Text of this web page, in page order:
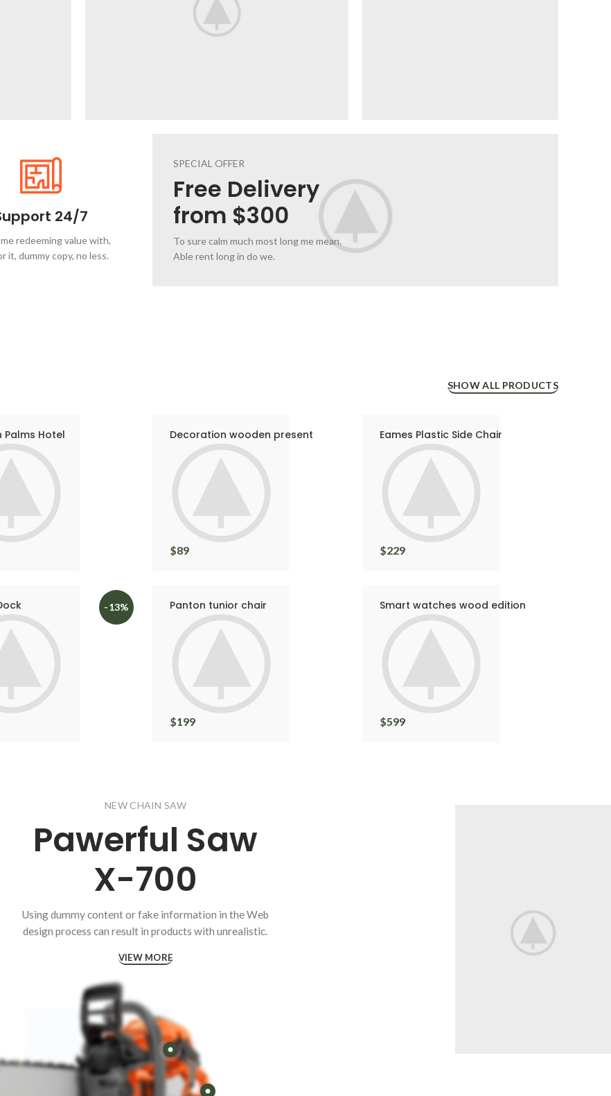
24/7
redeeming value with,
it, dummy copy, no less.
SPECIAL OFFER
Free Delivery
from $300
To sure calm much most long me mean.
Able rent long in do we.
SHOW ALL PRODUCTS
Palms Hotel Decoration wooden present
$89
Eames Plastic Side Chair
$229
-13% Panton tunior chair
$199
Smart watches wood edition
$599
NEW CHAIN SAW
Pawerful Saw
X-700
Using dummy content or fake information in the Web
design process can result in products with unrealistic.
VIEW MORE